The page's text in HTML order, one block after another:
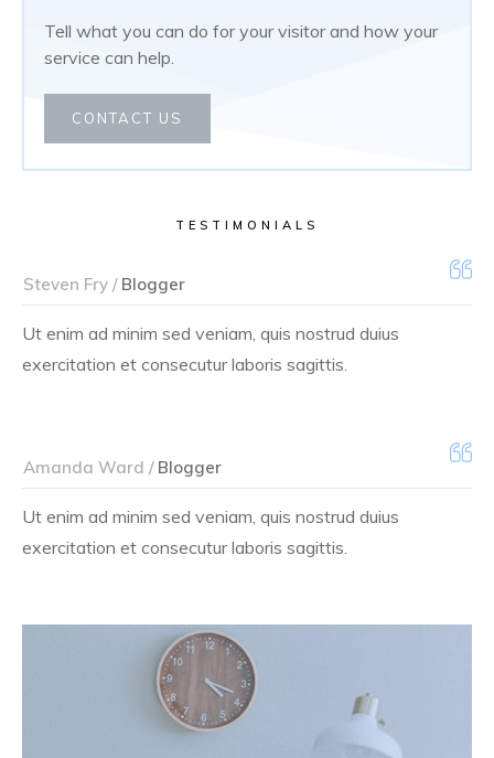
Tell what you can do for your visitor and how your
service can help.
CONTACT US
TESTIMONIALS
Steven Fry /Blogger
Ut enim ad minim sed veniam, quis nostrud duius
exercitation et consecutur laboris sagittis.
Amanda Ward /Blogger
Ut enim ad minim sed veniam, quis nostrud duius
exercitation et consecutur laboris sagittis.